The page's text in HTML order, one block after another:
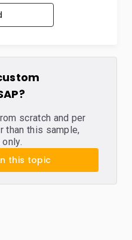
scratch and per
than this sample,
this topic